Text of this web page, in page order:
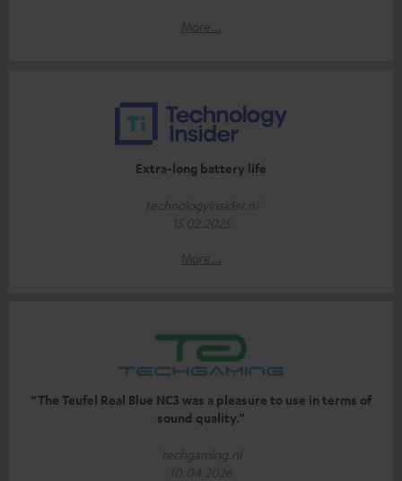
More...
Extra-long battery life
technologyinsider.nl
15.02.2025
More...
“The Teufel Real Blue NC3 was a pleasure to use in terms of
sound quality.”
techgaming.nl
10.04.2026